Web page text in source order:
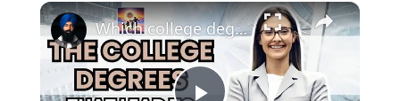
Play Unmute Fullscreen
Which college degrees lead to the highest salaries?